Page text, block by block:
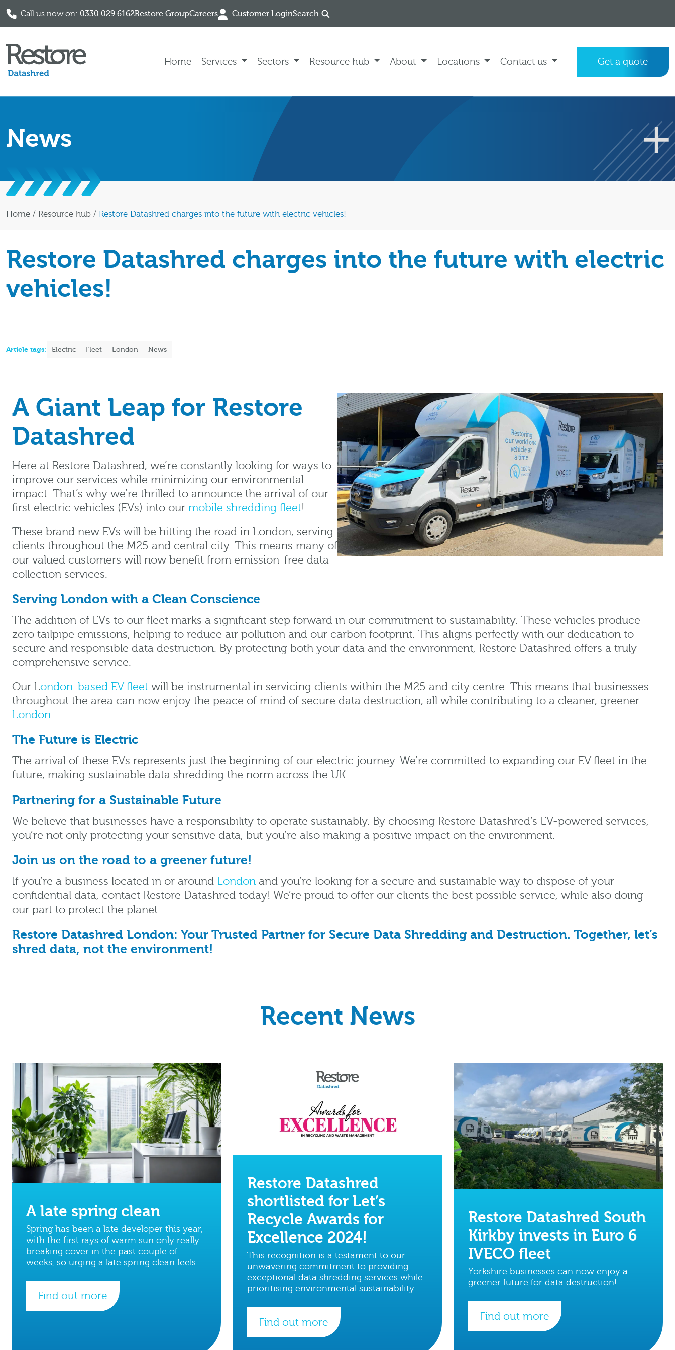
Call us now on: 0330 029 6162Restore GroupCareers Customer LoginSearch
Home Services Sectors Resource hub About Locations Contact us Get a quote
News
Home / Resource hub / Restore Datashred charges into the future with electric vehicles!
Restore Datashred charges into the future with electric
vehicles!
Article tags: Electric Fleet London News
A Giant Leap for Restore
Datashred
Here at Restore Datashred, we’re constantly looking for ways to
improve our services while minimizing our environmental
impact. That’s why we’re thrilled to announce the arrival of our
first electric vehicles (EVs) into our mobile shredding fleet!
These brand new EVs will be hitting the road in London, serving
clients throughout the M25 and central city. This means many of
our valued customers will now benefit from emission-free data
collection services.
Serving London with a Clean Conscience
The addition of EVs to our fleet marks a significant step forward in our commitment to sustainability. These vehicles produce
zero tailpipe emissions, helping to reduce air pollution and our carbon footprint. This aligns perfectly with our dedication to
secure and responsible data destruction. By protecting both your data and the environment, Restore Datashred offers a truly
comprehensive service.
Our London-based EV fleet will be instrumental in servicing clients within the M25 and city centre. This means that businesses
throughout the area can now enjoy the peace of mind of secure data destruction, all while contributing to a cleaner, greener
London.
The Future is Electric
The arrival of these EVs represents just the beginning of our electric journey. We’re committed to expanding our EV fleet in the
future, making sustainable data shredding the norm across the UK.
Partnering for a Sustainable Future
We believe that businesses have a responsibility to operate sustainably. By choosing Restore Datashred’s EV-powered services,
you’re not only protecting your sensitive data, but you’re also making a positive impact on the environment.
Join us on the road to a greener future!
If you’re a business located in or around London and you’re looking for a secure and sustainable way to dispose of your
confidential data, contact Restore Datashred today! We’re proud to offer our clients the best possible service, while also doing
our part to protect the planet.
Restore Datashred London: Your Trusted Partner for Secure Data Shredding and Destruction. Together, let’s
shred data, not the environment!
Recent News
A late spring clean
Spring has been a late developer this year,
with the first rays of warm sun only really
breaking cover in the past couple of
weeks, so urging a late spring clean feels
Find out more
Restore Datashred
shortlisted for Let’s
Recycle Awards for
Excellence 2024!
This recognition is a testament to our
unwavering commitment to providing
exceptional data shredding services while
prioritising environmental sustainability.
Find out more
Restore Datashred South
Kirkby invests in Euro 6
IVECO fleet
Yorkshire businesses can now enjoy a
greener future for data destruction!
Find out more